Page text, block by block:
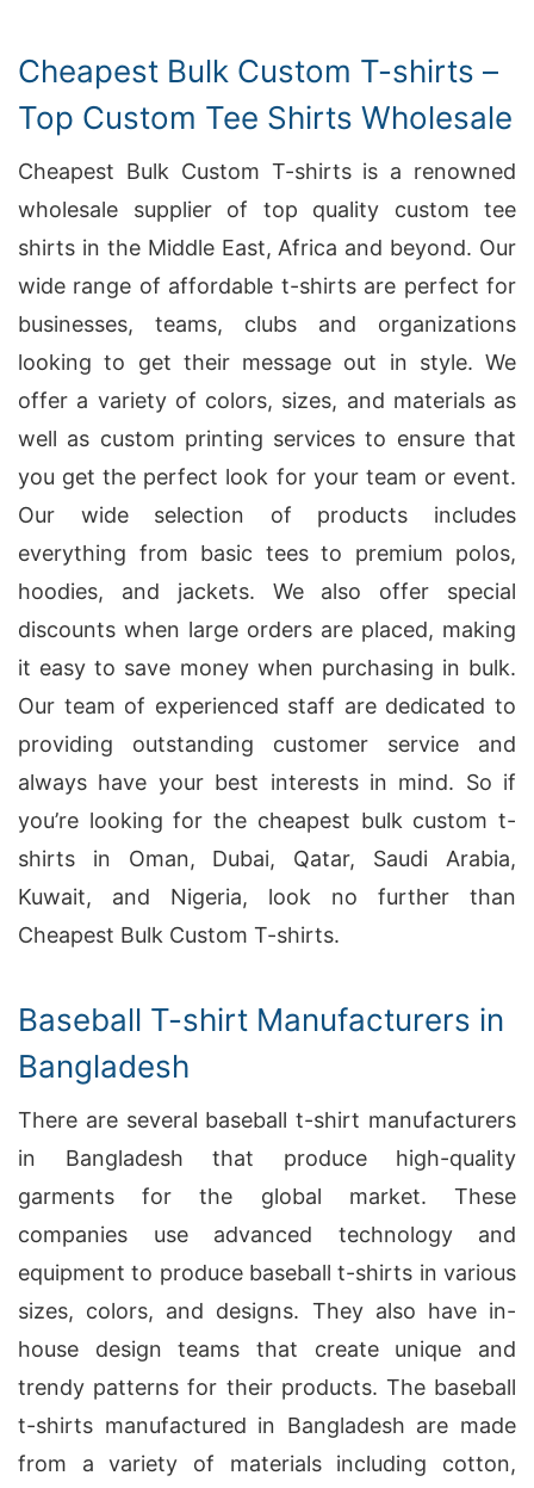
Cheapest Bulk Custom T-shirts –
Top Custom Tee Shirts Wholesale
Cheapest Bulk Custom T-shirts is a renowned
wholesale supplier of top quality custom tee
shirts in the Middle East, Africa and beyond. Our
wide range of affordable t-shirts are perfect for
businesses, teams, clubs and organizations
looking to get their message out in style. We
offer a variety of colors, sizes, and materials as
well as custom printing services to ensure that
you get the perfect look for your team or event.
Our wide selection of products includes
everything from basic tees to premium polos,
hoodies, and jackets. We also offer special
discounts when large orders are placed, making
it easy to save money when purchasing in bulk.
Our team of experienced staff are dedicated to
providing outstanding customer service and
always have your best interests in mind. So if
you’re looking for the cheapest bulk custom t-
shirts in Oman, Dubai, Qatar, Saudi Arabia,
Kuwait, and Nigeria, look no further than
Cheapest Bulk Custom T-shirts.
Baseball T-shirt Manufacturers in
Bangladesh
There are several baseball t-shirt manufacturers
in Bangladesh that produce high-quality
garments for the global market. These
companies use advanced technology and
equipment to produce baseball t-shirts in various
sizes, colors, and designs. They also have in-
house design teams that create unique and
trendy patterns for their products. The baseball
t-shirts manufactured in Bangladesh are made
from a variety of materials including cotton,